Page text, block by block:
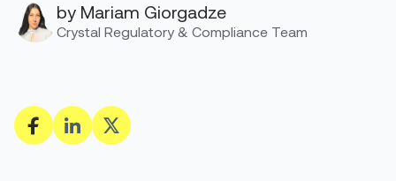
by Mariam Giorgadze
Crystal Regulatory & Compliance Team